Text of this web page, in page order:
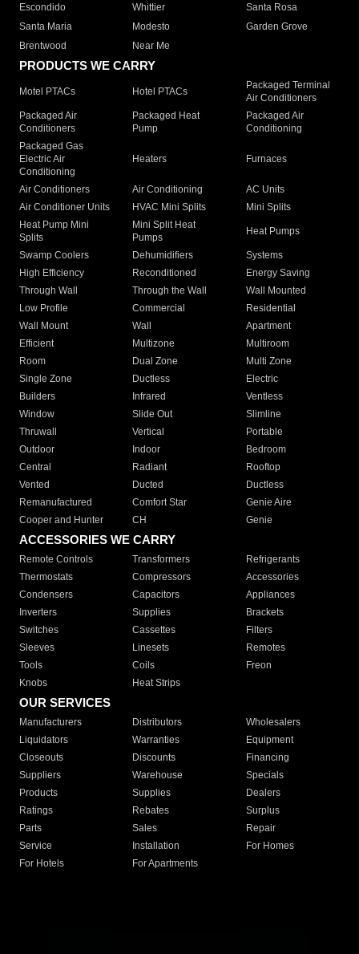
Escondido
Whittier
Santa Rosa
Santa Maria
Modesto
Garden Grove
Brentwood
Near Me
PRODUCTS WE CARRY
Motel PTACs Hotel PTACs
Packaged Terminal
Air Conditioners
Packaged Air
Conditioners
Packaged Heat
Pump
Packaged Air
Conditioning
Packaged Gas
Electric Air
Conditioning
Heaters Furnaces
Air Conditioners Air Conditioning
AC Units
Air Conditioner Units
HVAC Mini Splits
Mini Splits
Heat Pump Mini
Splits
Mini Split Heat
Pumps
Heat Pumps
Swamp Coolers Dehumidifiers
Systems
High Efficiency
Reconditioned
Energy Saving
Through Wall
Through the Wall
Wall Mounted
Low Profile
Commercial
Residential
Wall Mount
Wall
Apartment
Efficient
Multizone
Multiroom
Room
Dual Zone
Multi Zone
Single Zone
Ductless
Electric
Builders
Infrared
Ventless
Window
Slide Out
Slimline
Thruwall
Vertical
Portable
Outdoor
Indoor
Bedroom
Central
Radiant
Rooftop
Vented
Ducted
Ductless
Remanufactured
Comfort Star
Genie Aire
Cooper and Hunter
CH Genie
ACCESSORIES WE CARRY
Remote Controls Transformers
Refrigerants
Thermostats
Compressors
Accessories
Condensers
Capacitors
Appliances
Inverters
Supplies
Brackets
Switches
Cassettes
Filters
Sleeves
Linesets
Remotes
Tools
Coils
Freon
Knobs
Heat Strips
OUR SERVICES
Manufacturers Distributors
Wholesalers
Liquidators
Warranties
Equipment
Closeouts
Discounts
Financing
Suppliers
Warehouse
Specials
Products
Supplies
Dealers
Ratings
Rebates
Surplus
Parts
Sales
Repair
Service
Installation
For Homes
For Hotels
For Apartments